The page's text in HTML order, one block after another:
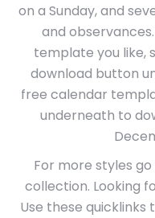
on a Sunday, and
and
template you like,
download button
free calendar
underneath to
For more styles
collection. Looking
Use these